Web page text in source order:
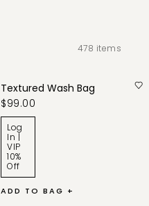
478 items
Textured Wash Bag
$99.00
Log
In |
VIP
10%
Off
ADD TO BAG +